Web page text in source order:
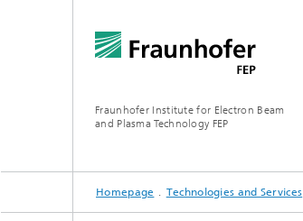
Fraunhofer Institute for Electron Beam
and Plasma Technology FEP
TECHNOLOGIES AND SERVICES
INDUSTRY SOLUTIONS
EQUIPMENT
MEDIA CENTRE
Homepage Technologies and Services